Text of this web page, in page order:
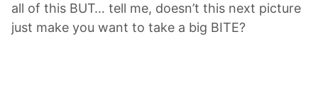
all of this BUT… tell me, doesn’t this next picture
just make you want to take a big BITE?